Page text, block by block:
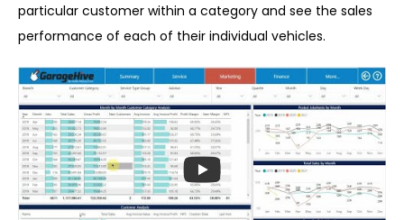
particular customer within a category and see the sales
performance of each of their individual vehicles.